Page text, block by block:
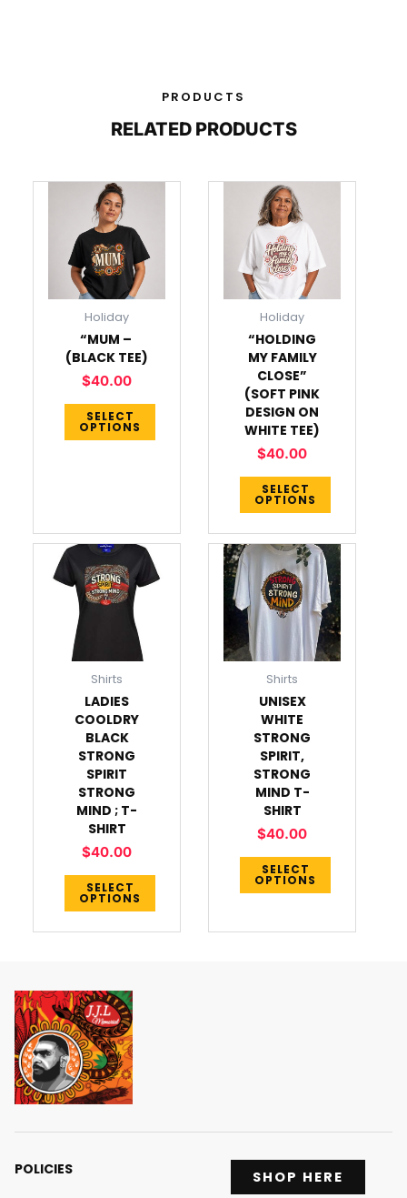
PRODUCTS
RELATED PRODUCTS
Holiday
“MUM –
(BLACK TEE)
$40.00
SELECT
OPTIONS
This
product
has
multiple
variants.
The
options
may
be
chosen
on
the
Holiday
“HOLDING
MY FAMILY
CLOSE”
(SOFT PINK
DESIGN ON
WHITE TEE)
$40.00
SELECT
OPTIONS
This
product
has
multiple
variants.
The
options
may
be
chosen
on
the
product
page
Shirts
LADIES
COOLDRY
BLACK
STRONG
SPIRIT
STRONG
MIND ; T-
SHIRT
$40.00
SELECT
OPTIONS
This
product
has
multiple
variants.
The
options
may
be
chosen
on
the
product
page
Shirts
UNISEX
WHITE
STRONG
SPIRIT,
STRONG
MIND T-
SHIRT
$40.00
SELECT
OPTIONS
This
product
has
multiple
variants.
The
options
may
be
chosen
on
the
product
page
POLICIES SHOP HERE